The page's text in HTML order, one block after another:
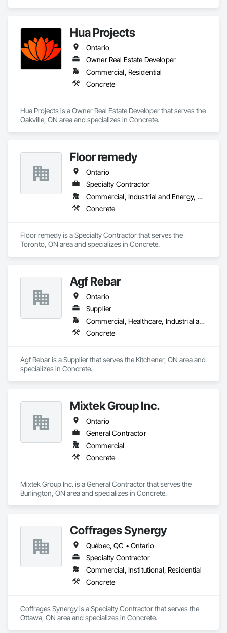
Hua Projects
Ontario
Owner Real Estate Developer
Commercial, Residential
Concrete
Hua Projects is a Owner Real Estate Developer that serves the
Oakville, ON area and specializes in Concrete.
Floor remedy
Ontario
Specialty Contractor
Commercial, Industrial and Energy, Residential
Concrete
Floor remedy is a Specialty Contractor that serves the
Toronto, ON area and specializes in Concrete.
Agf Rebar
Ontario
Supplier
Commercial, Healthcare, Industrial and Energy, Infrastructure, Institutional, Residential
Concrete
Agf Rebar is a Supplier that serves the Kitchener, ON area and
specializes in Concrete.
Mixtek Group Inc.
Ontario
General Contractor
Commercial
Concrete
Mixtek Group Inc. is a General Contractor that serves the
Burlington, ON area and specializes in Concrete.
Coffrages Synergy
Québec, QC • Ontario
Specialty Contractor
Commercial, Institutional, Residential
Concrete
Coffrages Synergy is a Specialty Contractor that serves the
Ottawa, ON area and specializes in Concrete.